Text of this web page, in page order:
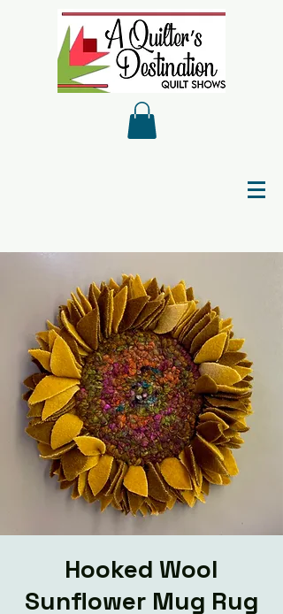
Hooked Wool
Sunflower Mug Rug